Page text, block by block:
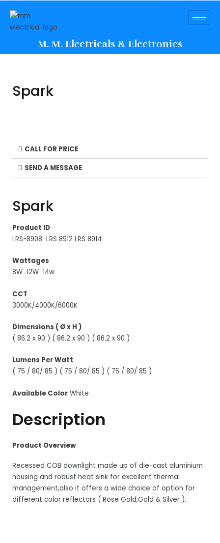
M. M. Electricals & Electronics
Spark
CALL FOR PRICE
SEND A MESSAGE
Spark
Product ID
LRS-8908 LRS 8912 LRS 8914
Wattages
8W 12W 14w
CCT
3000K/4000K/6000K
Dimensions ( Ø x H )
( 86.2 x 90 ) ( 86.2 x 90 ) ( 86.2 x 90 )
Lumens Per Watt
( 75 / 80/ 85 ) ( 75 / 80/ 85 ) ( 75 / 80/ 85 )
Available Color White
Description
Product Overview
Recessed COB downlight made up of die-cast aluminium
housing and robust heat sink for excellent thermal
management,also it offers a wide choice of option for
different color reflectors ( Rose Gold,Gold & Silver ).